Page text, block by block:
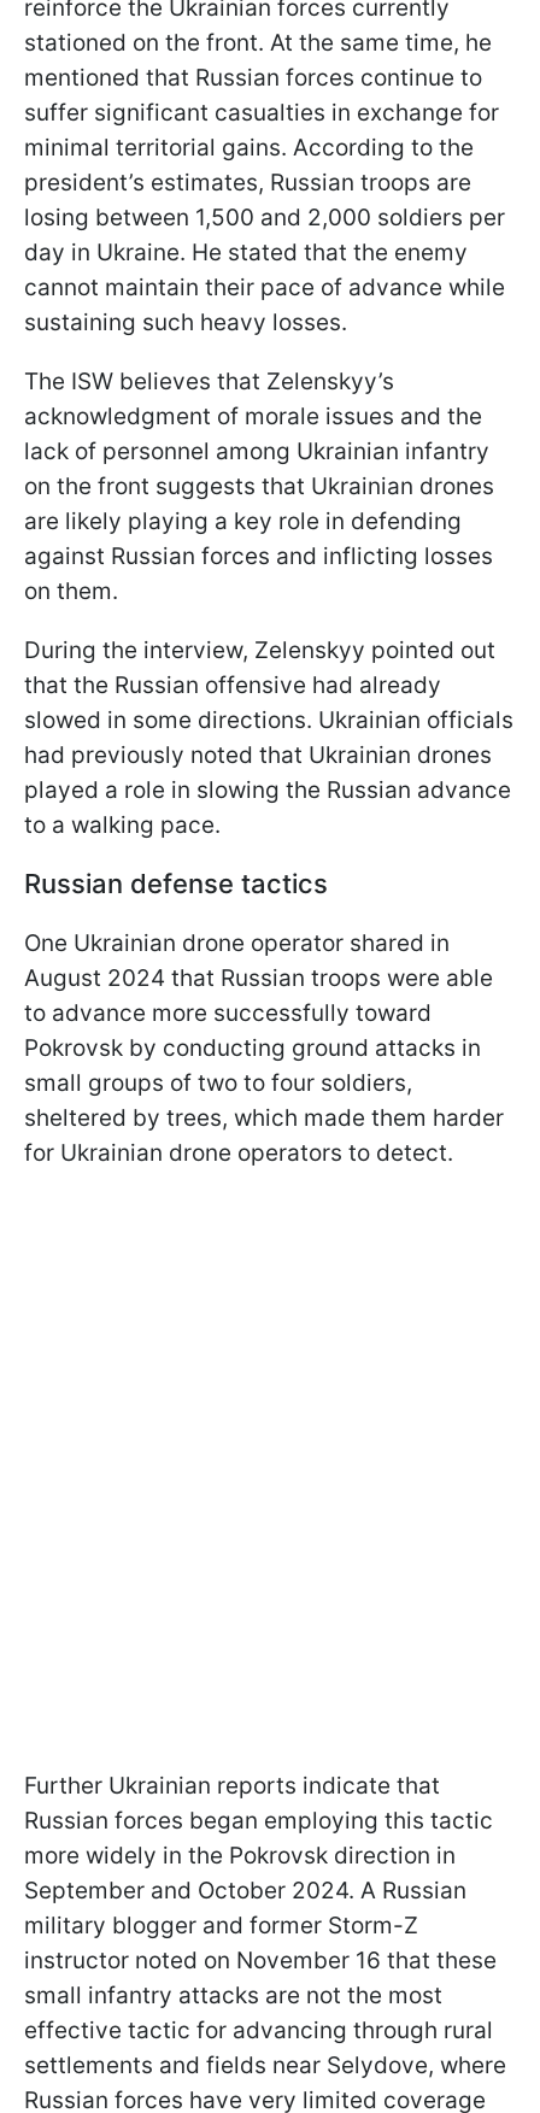
reinforce the Ukrainian forces currently
stationed on the front. At the same time, he
mentioned that Russian forces continue to
suffer significant casualties in exchange for
minimal territorial gains. According to the
president’s estimates, Russian troops are
losing between 1,500 and 2,000 soldiers per
day in Ukraine. He stated that the enemy
cannot maintain their pace of advance while
sustaining such heavy losses.
The ISW believes that Zelenskyy’s
acknowledgment of morale issues and the
lack of personnel among Ukrainian infantry
on the front suggests that Ukrainian drones
are likely playing a key role in defending
against Russian forces and inflicting losses
on them.
During the interview, Zelenskyy pointed out
that the Russian offensive had already
slowed in some directions. Ukrainian officials
had previously noted that Ukrainian drones
played a role in slowing the Russian advance
to a walking pace.
Russian defense tactics
One Ukrainian drone operator shared in
August 2024 that Russian troops were able
to advance more successfully toward
Pokrovsk by conducting ground attacks in
small groups of two to four soldiers,
sheltered by trees, which made them harder
for Ukrainian drone operators to detect.
Further Ukrainian reports indicate that
Russian forces began employing this tactic
more widely in the Pokrovsk direction in
September and October 2024. A Russian
military blogger and former Storm-Z
instructor noted on November 16 that these
small infantry attacks are not the most
effective tactic for advancing through rural
settlements and fields near Selydove, where
Russian forces have very limited coverage